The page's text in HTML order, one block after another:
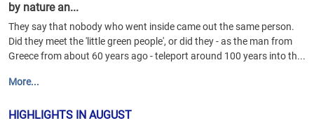
by nature an...
They say that nobody who went inside came out the same person.
Did they meet the 'little green people', or did they - as the man from
Greece from about 60 years ago - teleport around 100 years into th...
More...
HIGHLIGHTS IN AUGUST